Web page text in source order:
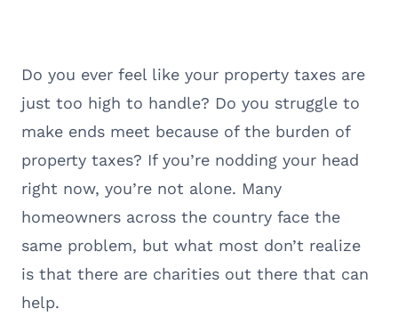
Do you ever feel like your property taxes are
just too high to handle? Do you struggle to
make ends meet because of the burden of
property taxes? If you’re nodding your head
right now, you’re not alone. Many
homeowners across the country face the
same problem, but what most don’t realize
is that there are charities out there that can
help.